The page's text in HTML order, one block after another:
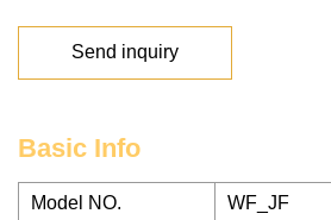
Send inquiry
Basic Info
Model NO. WF_JF